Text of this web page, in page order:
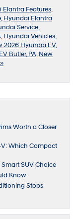
Features,
,Hyundai Elantra
Service,
,Hyundai Vehicles,
2026 Hyundai EV,
Butler, PA,New
Worth a Closer
Which Compact
SUV Choice
Know
Stops